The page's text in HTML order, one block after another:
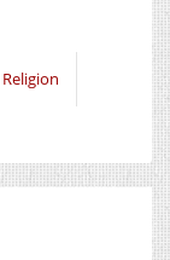
Religion